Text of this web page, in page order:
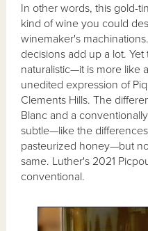
In other words, this gold-
kind of wine you could
winemaker's
decisions add up a lot.
naturalistic—it is more like
unedited expression of
Clements Hills. The
Blanc and a
subtle—like the
pasteurized honey—but
same. Luther's 2021
conventional.